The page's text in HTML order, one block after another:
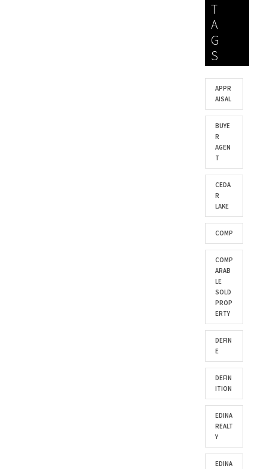
T
A
G
S
APPR
AISAL
BUYE
R
AGEN
T
CEDA
R
LAKE
COMP
COMP
ARAB
LE
SOLD
PROP
ERTY
DEFIN
E
DEFIN
ITION
EDINA
REALT
Y
EDINA